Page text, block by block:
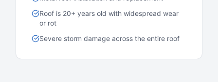
Roof is 20+ years old with widespread wear
or rot
Severe storm damage across the entire roof